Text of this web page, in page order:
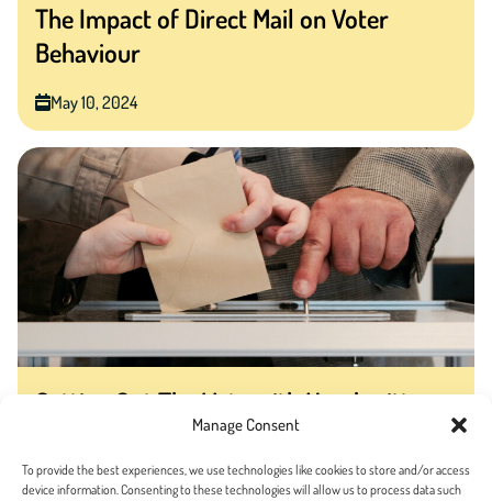
Manage Consent
To provide the best experiences, we use technologies like cookies to store and/or access
device information. Consenting to these technologies will allow us to process data such
The Impact of Direct Mail on Voter
Behaviour
May 10, 2024
Getting Out The Vote with Handwritten
April 28, 2020